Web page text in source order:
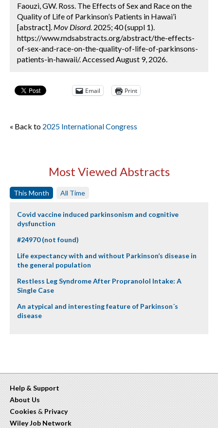
Faouzi, GW. Ross. The Effects of Sex and Race on the
Quality of Life of Parkinson’s Patients in Hawai’i
[abstract]. Mov Disord. 2025; 40 (suppl 1).
https://www.mdsabstracts.org/abstract/the-effects-
of-sex-and-race-on-the-quality-of-life-of-parkinsons-
patients-in-hawaii/. Accessed August 9, 2026.
Email Print
« Back to 2025 International Congress
Most Viewed Abstracts
This Month All Time
Covid vaccine induced parkinsonism and cognitive
dysfunction
#24970 (not found)
Life expectancy with and without Parkinson’s disease in
the general population
Restless Leg Syndrome After Propranolol Intake: A
Single Case
An atypical and interesting feature of Parkinson´s
disease
Help & Support
About Us
Cookies & Privacy
Wiley Job Network